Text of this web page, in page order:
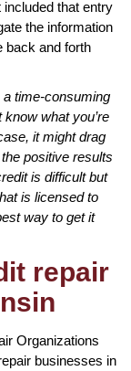
that entry
the information
back and forth
a time-consuming
what you’re
it might drag
positive results
is difficult but
is licensed to
way to get it
repair
Organizations
businesses in